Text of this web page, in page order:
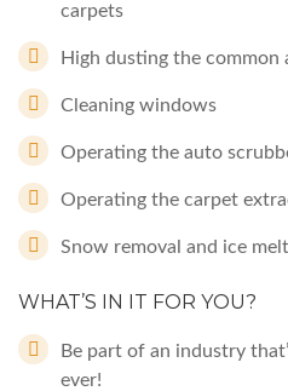
carpets
High dusting the common
Cleaning windows
Operating the auto
Operating the carpet
Snow removal and ice
WHAT’S IN IT FOR YOU?
Be part of an industry
ever!